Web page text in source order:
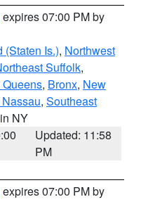
expires 07:00 PM by
(Staten Is.), Northwest
Suffolk,
, Bronx, New
, Southeast
NY
Updated: 11:58
PM
expires 07:00 PM by